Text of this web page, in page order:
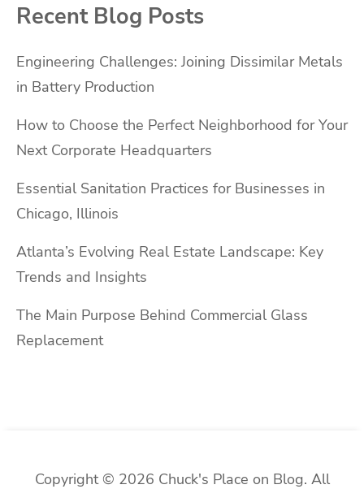
Recent Blog Posts
Engineering Challenges: Joining Dissimilar Metals
in Battery Production
How to Choose the Perfect Neighborhood for Your
Next Corporate Headquarters
Essential Sanitation Practices for Businesses in
Chicago, Illinois
Atlanta’s Evolving Real Estate Landscape: Key
Trends and Insights
The Main Purpose Behind Commercial Glass
Replacement
Copyright © 2026 Chuck's Place on Blog. All